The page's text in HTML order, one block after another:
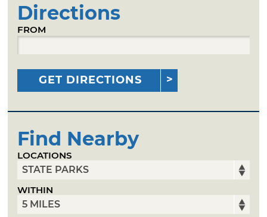
Directions
FROM
GET DIRECTIONS
Find Nearby
LOCATIONS
WITHIN